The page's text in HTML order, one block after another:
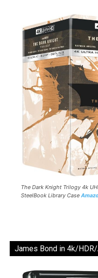
The Dark Knight Trilogy 4k
SteelBook Library Case
James Bond in 4k/